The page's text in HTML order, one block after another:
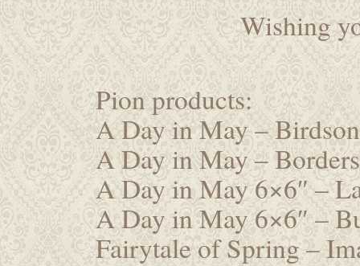
Wishing
Pion products:
A Day in May –
A Day in May –
A Day in May 6×6″ –
A Day in May 6×6″ –
Fairytale of Spring –